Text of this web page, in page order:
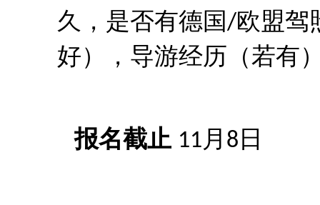
久，是否有德国/欧盟驾
好），导游经历（若有
报名截止 11 月 8 日